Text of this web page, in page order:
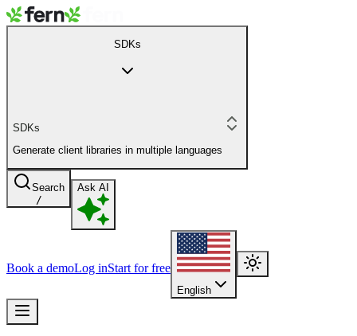
SDKs
SDKs
Generate client libraries in multiple languages
Search
/
Ask AI
Book a demoLog inStart for free
English